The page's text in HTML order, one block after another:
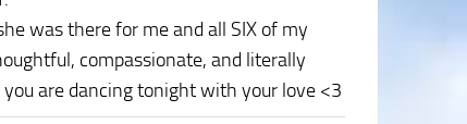
was there for me and all SIX of my
compassionate, and literally
are dancing tonight with your love <3